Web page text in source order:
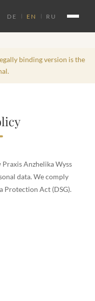
DE EN RU
binding version is the
Anzhelika Wyss
data. We comply
Protection Act (DSG).